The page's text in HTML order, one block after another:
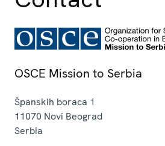
OSCE Mission to Serbia
Španskih boraca 1
11070 Novi Beograd
Serbia